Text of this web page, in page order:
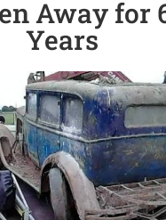
Away for
Years